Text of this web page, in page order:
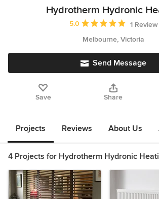
Hydrotherm Hydronic
Average rating: 5 out of 5
5.0
1 Review
Melbourne, Victoria
Send Message
Save Share
Projects Reviews About Us
4 Projects for Hydrotherm Hydronic